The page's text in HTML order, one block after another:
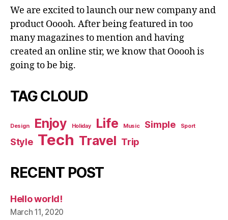
We are excited to launch our new company and
product Ooooh. After being featured in too
many magazines to mention and having
created an online stir, we know that Ooooh is
going to be big.
TAG CLOUD
Enjoy Life Simple
Style Tech Travel Trip
RECENT POST
Hello world!
March 11, 2020